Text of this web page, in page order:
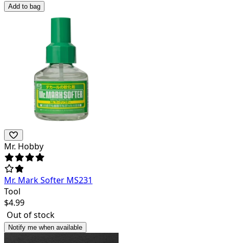
Add to bag
Mr. Hobby
Mr. Mark Softer MS231
Tool
$4.99
Out of stock
Notify me when available